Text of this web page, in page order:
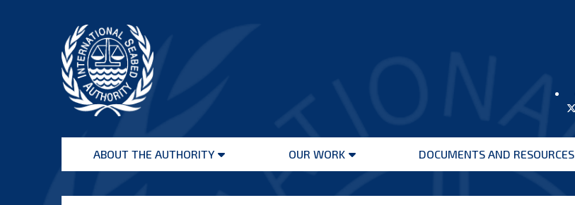
Seabed
AuthorityABOUT THE AUTHORITY
Open
OUR WORK
Open
DOCUMENTS AND RESOURCES